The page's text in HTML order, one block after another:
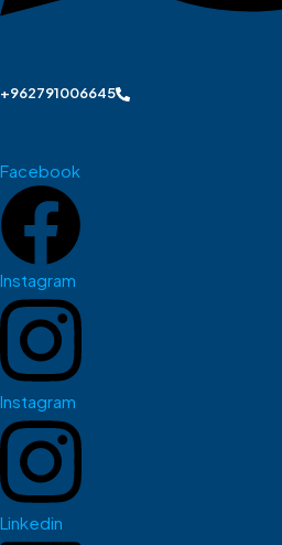
+962791006645
Facebook
Instagram
Instagram
Linkedin